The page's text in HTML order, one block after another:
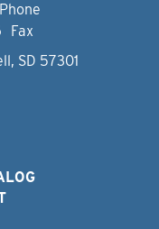
Phone
Fax
SD 57301